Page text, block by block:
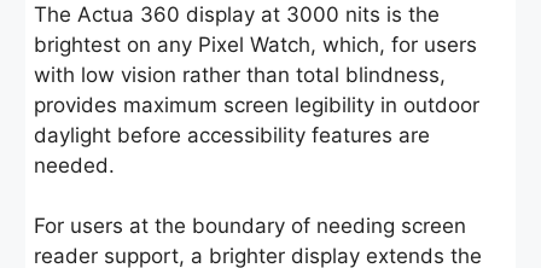
The Actua 360 display at 3000 nits is the
brightest on any Pixel Watch, which, for users
with low vision rather than total blindness,
provides maximum screen legibility in outdoor
daylight before accessibility features are
needed.
For users at the boundary of needing screen
reader support, a brighter display extends the